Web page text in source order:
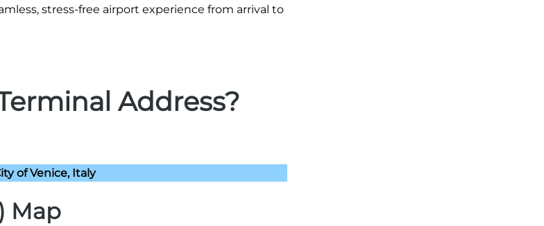
stress-free airport experience from arrival to
Address?
of Venice, Italy
Map